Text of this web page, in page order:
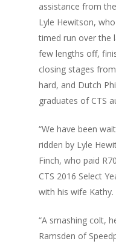
assistance from
Lyle Hewitson,
timed run over the
few lengths off,
closing stages
hard, and Dutch
graduates of CTS
“We have been
ridden by Lyle
Finch, who paid
CTS 2016 Select
with his wife Kathy.
“A smashing colt,
Ramsden of